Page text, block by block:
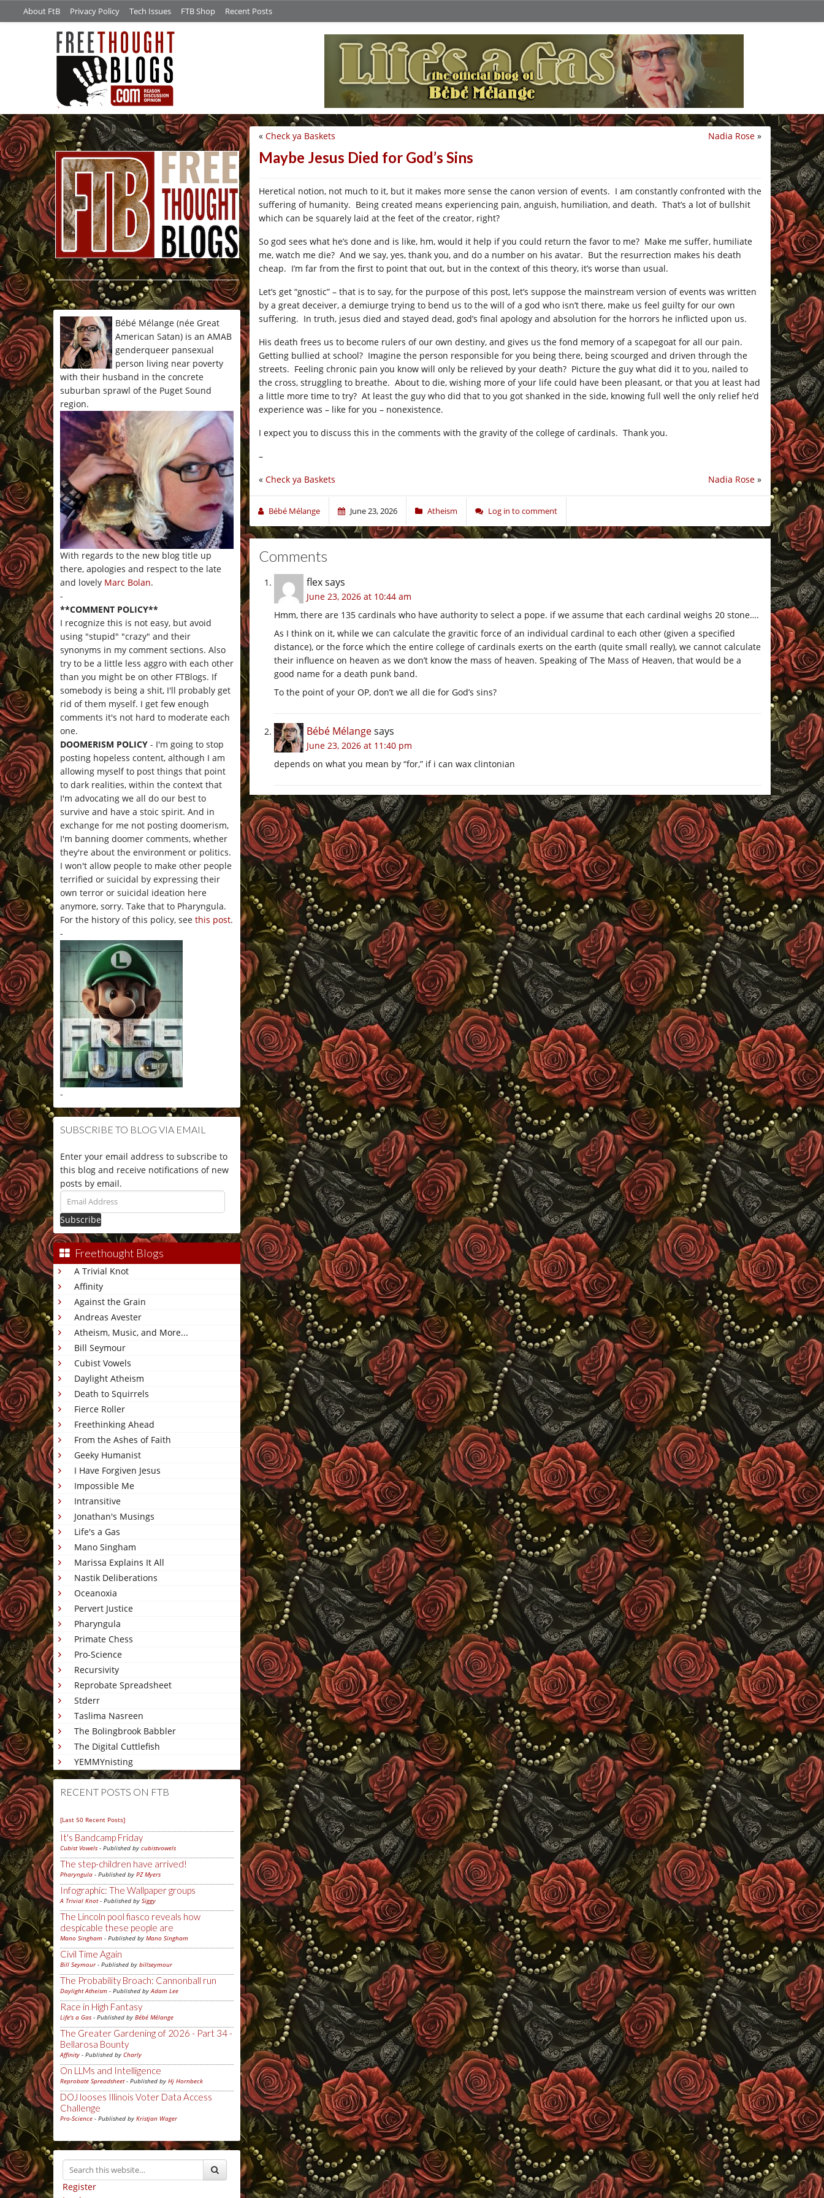
About FtB Privacy Policy Tech Issues FTB Shop Recent Posts
/*
*/
Bébé Mélange (née Great
American Satan) is an AMAB
genderqueer pansexual
person living near poverty
with their husband in the concrete
suburban sprawl of the Puget Sound
region.
With regards to the new blog title up
there, apologies and respect to the late
and lovely Marc Bolan.
-
**COMMENT POLICY**
I recognize this is not easy, but avoid
using "stupid" "crazy" and their
synonyms in my comment sections. Also
try to be a little less aggro with each other
than you might be on other FTBlogs. If
somebody is being a shit, I'll probably get
rid of them myself. I get few enough
comments it's not hard to moderate each
one.
DOOMERISM POLICY - I'm going to stop
posting hopeless content, although I am
allowing myself to post things that point
to dark realities, within the context that
I'm advocating we all do our best to
survive and have a stoic spirit. And in
exchange for me not posting doomerism,
I'm banning doomer comments, whether
they're about the environment or politics.
I won't allow people to make other people
terrified or suicidal by expressing their
own terror or suicidal ideation here
anymore, sorry. Take that to Pharyngula.
For the history of this policy, see this post.
-
-
SUBSCRIBE TO BLOG VIA EMAIL
Enter your email address to subscribe to
this blog and receive notifications of new
posts by email.
Email
Address
Freethought Blogs
A Trivial Knot
Affinity
Against the Grain
Andreas Avester
Atheism, Music, and More...
Bill Seymour
Cubist Vowels
Daylight Atheism
Death to Squirrels
Fierce Roller
Freethinking Ahead
From the Ashes of Faith
Geeky Humanist
I Have Forgiven Jesus
Impossible Me
Intransitive
Jonathan's Musings
Life's a Gas
Mano Singham
Marissa Explains It All
Nastik Deliberations
Oceanoxia
Pervert Justice
Pharyngula
Primate Chess
Pro-Science
Recursivity
Reprobate Spreadsheet
Stderr
Taslima Nasreen
The Bolingbrook Babbler
The Digital Cuttlefish
YEMMYnisting
RECENT POSTS ON FTB
[Last 50 Recent Posts]
It's Bandcamp Friday
Cubist Vowels - Published by cubistvowels
The step-children have arrived!
Pharyngula - Published by PZ Myers
Infographic: The Wallpaper groups
A Trivial Knot- Published by Siggy
The Lincoln pool fiasco reveals how
despicable these people are
Mano Singham - Published by Mano Singham
Civil Time Again
Bill Seymour- Published by billseymour
The Probability Broach: Cannonball run
Daylight Atheism - Published byAdam Lee
Race in High Fantasy
Life's a Gas - Published by Bébé Mélange
The Greater Gardening of 2026 - Part 34 -
Bellarosa Bounty
Affinity - Published by Charly
On LLMs and Intelligence
Reprobate Spreadsheet- Published by Hj Hornbeck
DOJ looses Illinois Voter Data Access
Challenge
Pro-Science - Published by Kristjan Wager
Register
Nadia Rose »
« Check ya Baskets
Maybe Jesus Died for God’s Sins
Heretical notion, not much to it, but it makes more sense the canon version of events. I am constantly confronted with the
suffering of humanity. Being created means experiencing pain, anguish, humiliation, and death. That’s a lot of bullshit
which can be squarely laid at the feet of the creator, right?
So god sees what he’s done and is like, hm, would it help if you could return the favor to me? Make me suffer, humiliate
me, watch me die? And we say, yes, thank you, and do a number on his avatar. But the resurrection makes his death
cheap. I’m far from the first to point that out, but in the context of this theory, it’s worse than usual.
Let’s get “gnostic” – that is to say, for the purpose of this post, let’s suppose the mainstream version of events was written
by a great deceiver, a demiurge trying to bend us to the will of a god who isn’t there, make us feel guilty for our own
suffering. In truth, jesus died and stayed dead, god’s final apology and absolution for the horrors he inflicted upon us.
His death frees us to become rulers of our own destiny, and gives us the fond memory of a scapegoat for all our pain.
Getting bullied at school? Imagine the person responsible for you being there, being scourged and driven through the
streets. Feeling chronic pain you know will only be relieved by your death? Picture the guy what did it to you, nailed to
the cross, struggling to breathe. About to die, wishing more of your life could have been pleasant, or that you at least had
a little more time to try? At least the guy who did that to you got shanked in the side, knowing full well the only relief he’d
experience was – like for you – nonexistence.
I expect you to discuss this in the comments with the gravity of the college of cardinals. Thank you.
–
Nadia Rose »
« Check ya Baskets
Bébé Mélange June 23, 2026 Atheism Log in to comment
Comments
flexsays
June 23, 2026 at 10:44 am
Hmm, there are 135 cardinals who have authority to select a pope. if we assume that each cardinal weighs 20 stone….
As I think on it, while we can calculate the gravitic force of an individual cardinal to each other (given a specified
distance), or the force which the entire college of cardinals exerts on the earth (quite small really), we cannot calculate
their influence on heaven as we don’t know the mass of heaven. Speaking of The Mass of Heaven, that would be a
good name for a death punk band.
To the point of your OP, don’t we all die for God’s sins?
Bébé Mélangesays
June 23, 2026 at 11:40 pm
depends on what you mean by “for,” if i can wax clintonian